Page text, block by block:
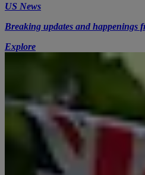
US News
Breaking updates and happenings
Explore